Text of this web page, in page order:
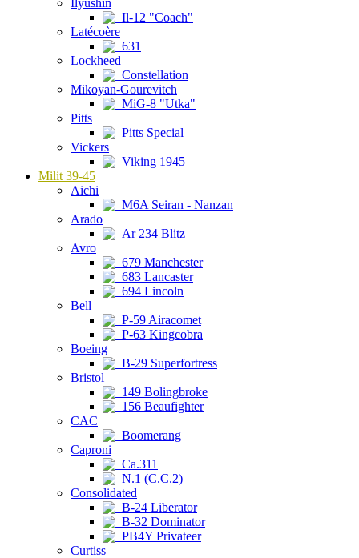
Ilyushin
Il-12 "Coach"
Latécoère
631
Lockheed
Constellation
Mikoyan-Gourevitch
MiG-8 "Utka"
Pitts
Pitts Special
Vickers
Viking 1945
Milit 39-45
Aichi
M6A Seiran - Nanzan
Arado
Ar 234 Blitz
Avro
679 Manchester
683 Lancaster
694 Lincoln
Bell
P-59 Airacomet
P-63 Kingcobra
Boeing
B-29 Superfortress
Bristol
149 Bolingbroke
156 Beaufighter
CAC
Boomerang
Caproni
Ca.311
N.1 (C.C.2)
Consolidated
B-24 Liberator
B-32 Dominator
PB4Y Privateer
Curtiss